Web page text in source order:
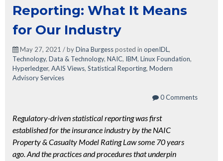
Reporting: What It Means
for Our Industry
May 27, 2021 / byDina Burgessposted in openIDL,
Technology, Data & Technology, NAIC, IBM, Linux Foundation,
Hyperledger, AAIS Views, Statistical Reporting, Modern
Advisory Services
0 Comments
Regulatory-driven statistical reporting was first
established for the insurance industry by the NAIC
Property & Casualty Model Rating Law some 70 years
ago. And the practices and procedures that underpin